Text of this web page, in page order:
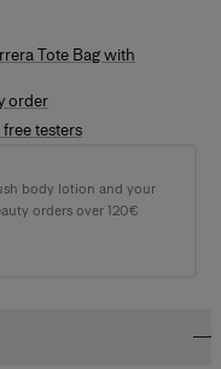
Tote Bag with
order
testers
body lotion and your
orders over 120€